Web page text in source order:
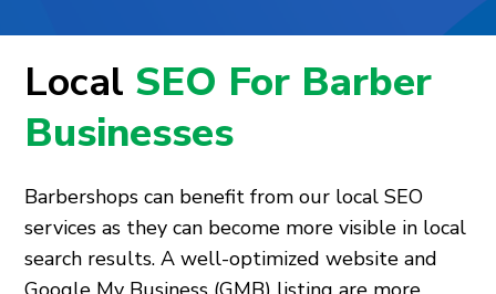
Local SEO For Barber
Businesses
Barbershops can benefit from our local SEO
services as they can become more visible in local
search results. A well-optimized website and